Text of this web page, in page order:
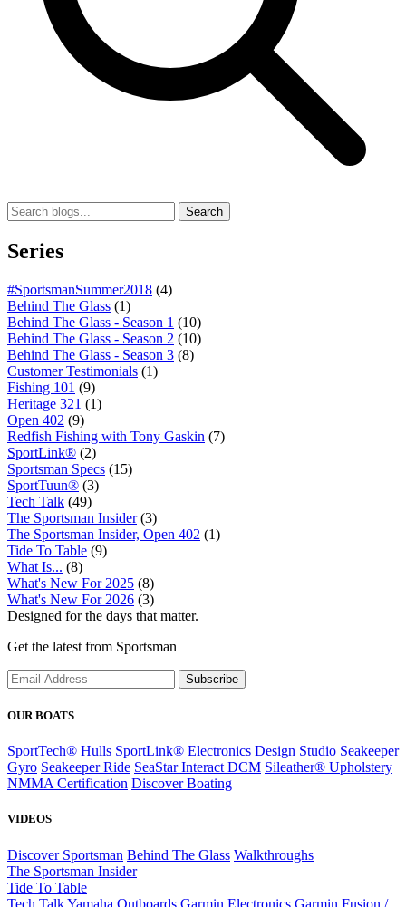
Search
Series
#SportsmanSummer2018 (4)
Behind The Glass (1)
Behind The Glass - Season 1 (10)
Behind The Glass - Season 2 (10)
Behind The Glass - Season 3 (8)
Customer Testimonials (1)
Fishing 101 (9)
Heritage 321 (1)
Open 402 (9)
Redfish Fishing with Tony Gaskin (7)
SportLink® (2)
Sportsman Specs (15)
SportTuun® (3)
Tech Talk (49)
The Sportsman Insider(3)
The Sportsman Insider, Open 402 (1)
Tide To Table (9)
What Is... (8)
What's New For 2025 (8)
What's New For 2026 (3)
Designed for the days that matter.
Get the latest from Sportsman
Subscribe
OUR BOATS
SportTech® Hulls SportLink® Electronics Design Studio Seakeeper
Gyro Seakeeper Ride SeaStar Interact DCM Sileather® Upholstery
NMMA Certification Discover Boating
VIDEOS
Discover Sportsman Behind The Glass Walkthroughs
The Sportsman Insider
Tide To Table
Tech TalkYamaha Outboards Garmin Electronics Garmin Fusion /